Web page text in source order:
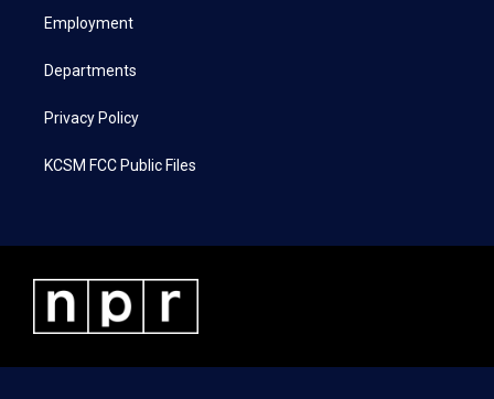
a
Employment
Departments
Privacy Policy
KCSM FCC Public Files